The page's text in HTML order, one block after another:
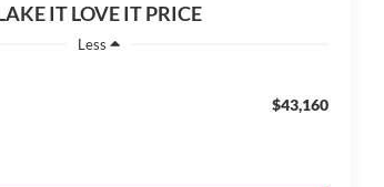
IT LOVE IT PRICE
Less
$43,160